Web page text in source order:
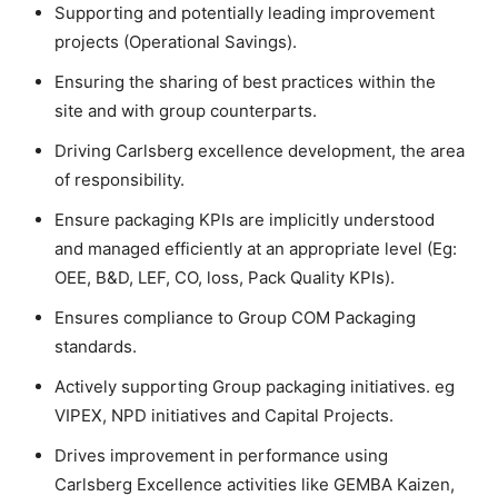
Supporting and potentially leading improvement
projects (Operational Savings).
Ensuring the sharing of best practices within the
site and with group counterparts.
Driving Carlsberg excellence development, the area
of responsibility.
Ensure packaging KPIs are implicitly understood
and managed efficiently at an appropriate level (Eg:
OEE, B&D, LEF, CO, loss, Pack Quality KPIs).
Ensures compliance to Group COM Packaging
standards.
Actively supporting Group packaging initiatives. eg
VIPEX, NPD initiatives and Capital Projects.
Drives improvement in performance using
Carlsberg Excellence activities like GEMBA Kaizen,